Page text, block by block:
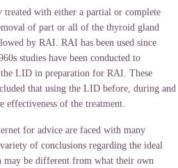
with either a partial or complete
of part or all of the thyroid gland
by RAI. RAI has been used since
studies have been conducted to
LID in preparation for RAI. These
that using the LID before, during and
effectiveness of the treatment.
for advice are faced with many
of conclusions regarding the ideal
may be different from what their own